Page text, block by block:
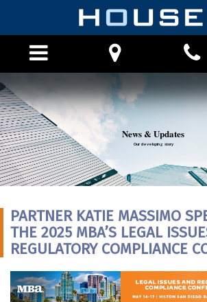
HOME
ABOUT THE FIRM
PHILOSOPHY
CAREERS
ATTORNEYS
PRACTICE AREAS
FINANCIAL INSTITUTION PRACTICE
APPEALS PRACTICE
LOCATIONS
News & Updates
Our developing story
PARTNER KATIE MASSIMO
THE 2025 MBA’S LEGAL
REGULATORY COMPLIANCE